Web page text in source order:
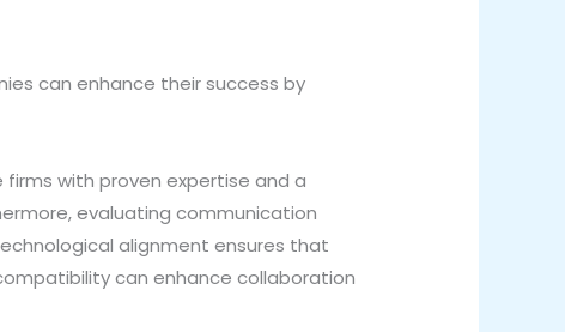
can enhance their success by
with proven expertise and a
evaluating communication
alignment ensures that
can enhance collaboration